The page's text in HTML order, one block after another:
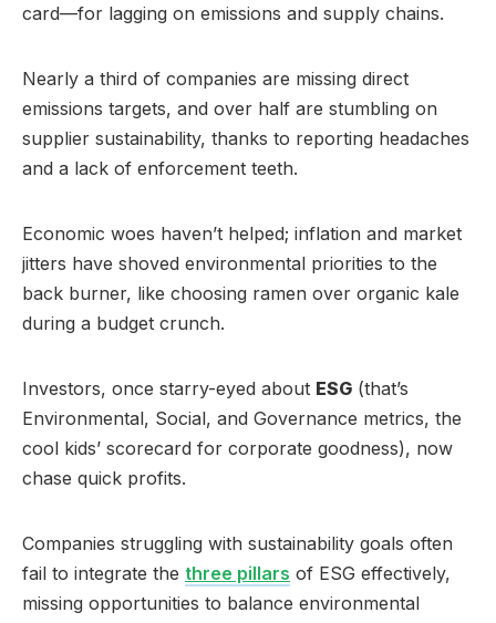
card—for lagging on emissions and supply chains.
Nearly a third of companies are missing direct
emissions targets, and over half are stumbling on
supplier sustainability, thanks to reporting headaches
and a lack of enforcement teeth.
Economic woes haven’t helped; inflation and market
jitters have shoved environmental priorities to the
back burner, like choosing ramen over organic kale
during a budget crunch.
Investors, once starry-eyed about ESG (that’s
Environmental, Social, and Governance metrics, the
cool kids’ scorecard for corporate goodness), now
chase quick profits.
Companies struggling with sustainability goals often
fail to integrate the three pillars of ESG effectively,
missing opportunities to balance environmental